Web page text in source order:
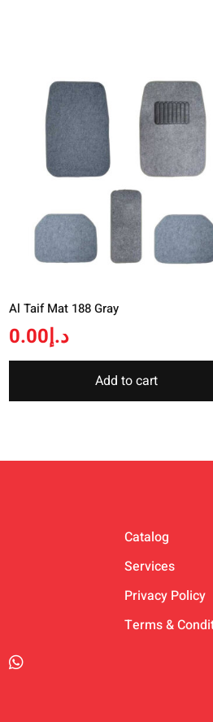
Al Taif Mat 188 Gray
د.إ0.00
Add to cart
Catalog
Services
Privacy Policy
Terms &